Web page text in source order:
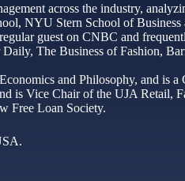
across the industry,
NYU Stern School of
guest on CNBC and
The Business of Fashion,
and Philosophy, and is a
is Vice Chair of the UJA Retail,
Free Loan Society.